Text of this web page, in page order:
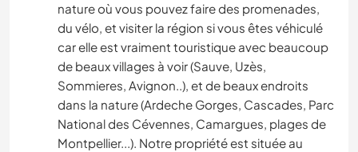
nature où vous pouvez faire des promenades,
du vélo, et visiter la région si vous êtes véhiculé
car elle est vraiment touristique avec beaucoup
de beaux villages à voir (Sauve, Uzès,
Sommieres, Avignon..), et de beaux endroits
dans la nature (Ardeche Gorges, Cascades, Parc
National des Cévennes, Camargues, plages de
Montpellier...). Notre propriété est située au